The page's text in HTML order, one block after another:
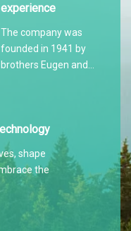
experience
The company was
founded in 1941 by
brothers Eugen and
shape
the